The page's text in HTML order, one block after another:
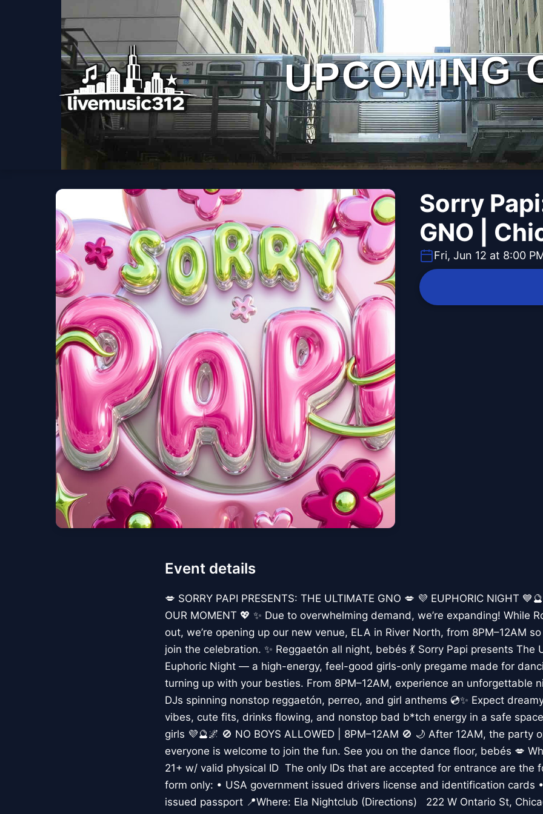
UPCOMING
Sorry
GNO |
Fri, Jun 12 at 8:00
Event details
💋 SORRY PAPI PRESENTS: THE ULTIMATE GNO 💋 💜 EUPHORIC NIGHT
OUR MOMENT 💖 ✨ Due to overwhelming demand, we’re expanding! While
out, we’re opening up our new venue, ELA in River North, from 8PM–12AM
join the celebration. ✨ Reggaetón all night, bebés 💃 Sorry Papi presents The
Euphoric Night — a high-energy, feel-good girls-only pregame made for
turning up with your besties. From 8PM–12AM, experience an unforgettable
DJs spinning nonstop reggaetón, perreo, and girl anthems 💿✨ Expect
vibes, cute fits, drinks flowing, and nonstop bad b*tch energy in a safe
girls 💜🔮🌌 🚫 NO BOYS ALLOWED | 8PM–12AM 🚫 🌙 After 12AM, the party
everyone is welcome to join the fun. See you on the dance floor, bebés 💋
21+ w/ valid physical ID The only IDs that are accepted for entrance are the
form only: • USA government issued drivers license and identification cards
issued passport 📍Where: Ela Nightclub (Directions) 222 W Ontario St,